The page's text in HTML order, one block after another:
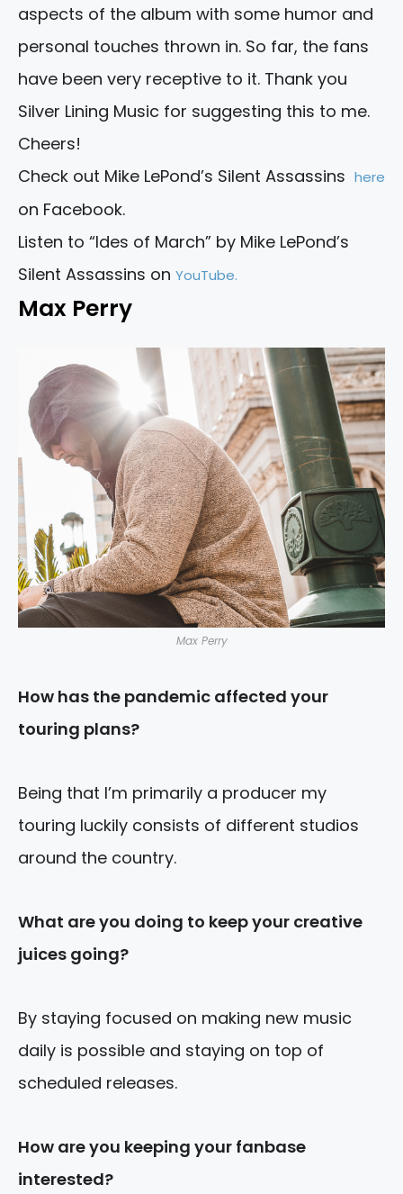
aspects of the album with some humor and
personal touches thrown in. So far, the fans
have been very receptive to it. Thank you
Silver Lining Music for suggesting this to me.
Cheers!
Check out Mike LePond’s Silent Assassins here
on Facebook.
Listen to “Ides of March” by Mike LePond’s
Silent Assassins on YouTube.
Max Perry
Max Perry
How has the pandemic affected your
touring plans?
Being that I’m primarily a producer my
touring luckily consists of different studios
around the country.
What are you doing to keep your creative
juices going?
By staying focused on making new music
daily is possible and staying on top of
scheduled releases.
How are you keeping your fanbase
interested?